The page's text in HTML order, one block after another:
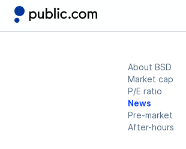
About BSD
Market cap
P/E ratio
News
Pre-market
After-hours